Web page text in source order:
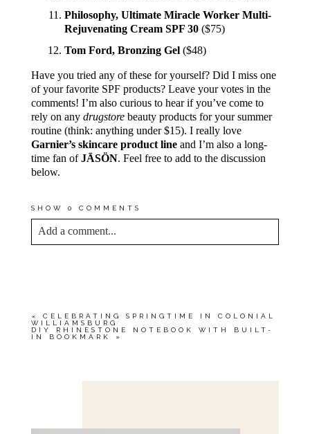
Philosophy, Ultimate Miracle Worker Multi-
Rejuvenating Cream SPF 30($75)
Tom Ford, Bronzing Gel($48)
Have you tried any of these for yourself? Did I miss one
of your favorite SPF products? Leave your votes in the
comments! I’m also curious to hear if you’ve come to
rely on any drugstorebeauty products for your summer
routine (think: anything under $15). I really love
Garnier’s skincare product lineand I’m also a long-
time fan ofJĀSÖN. Feel free to add to the discussion
below.
SHOW 0 COMMENTS
Add a comment...
«
CELEBRATING SPRINGTIME IN COLONIAL
WILLIAMSBURG
DIY RHINESTONE NOTEBOOK WITH BUILT-
IN BOOKMARK
»